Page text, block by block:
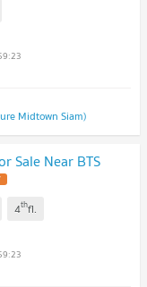
Midtown Siam)
Sale Near BTS
4thfl.